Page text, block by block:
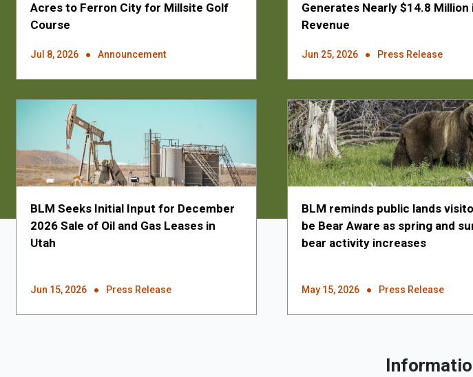
Acres to Ferron City for Millsite Golf
Course
Jul 8, 2026 Announcement
Generates Nearly $14.8 Million
Revenue
Jun 25, 2026 Press Release
BLM Seeks Initial Input for December
2026 Sale of Oil and Gas Leases in
Utah
Jun 15, 2026 Press Release
BLM reminds public lands
be Bear Aware as spring and
bear activity increases
May 15, 2026 Press Release